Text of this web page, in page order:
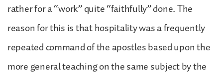
rather for a “work” quite “faithfully” done. The
reason for this is that hospitality was a frequently
repeated command of the apostles based upon the
more general teaching on the same subject by the